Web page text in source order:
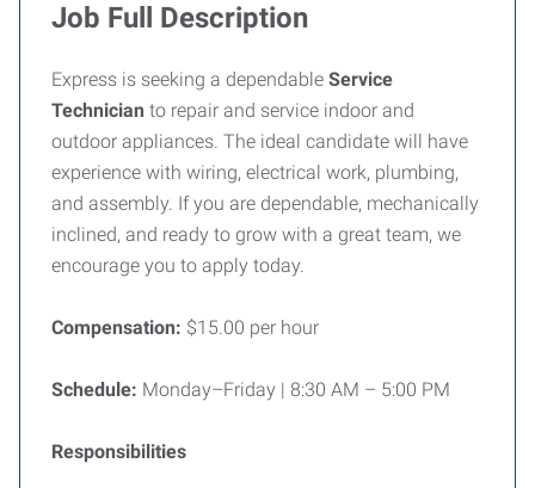
Job Full Description
Express is seeking a dependable Service
Technician to repair and service indoor and
outdoor appliances. The ideal candidate will have
experience with wiring, electrical work, plumbing,
and assembly. If you are dependable, mechanically
inclined, and ready to grow with a great team, we
encourage you to apply today.
Compensation: $15.00 per hour
Schedule: Monday–Friday | 8:30 AM – 5:00 PM
Responsibilities